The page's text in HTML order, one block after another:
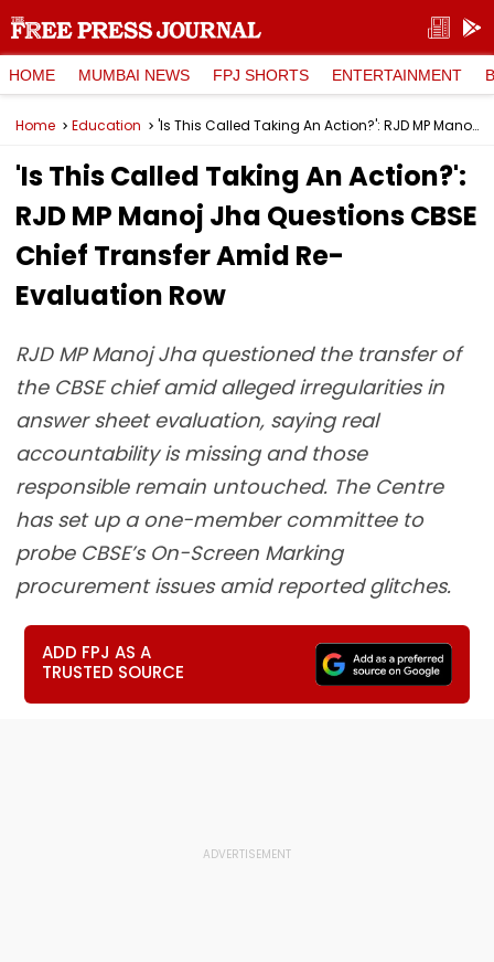
HOME MUMBAI NEWS FPJ SHORTS ENTERTAINMENT
Home Education 'Is This Called Taking An Action?': RJD MP Manoj Jha Questions CBSE Chief Transfer Amid Re-Evaluation Row
'Is This Called Taking An Action?':
RJD MP Manoj Jha Questions CBSE
Chief Transfer Amid Re-
Evaluation Row
RJD MP Manoj Jha questioned the transfer of
the CBSE chief amid alleged irregularities in
answer sheet evaluation, saying real
accountability is missing and those
responsible remain untouched. The Centre
has set up a one-member committee to
probe CBSE’s On-Screen Marking
procurement issues amid reported glitches.
ADD FPJ AS A
TRUSTED SOURCE